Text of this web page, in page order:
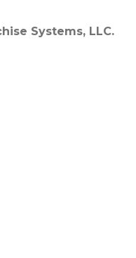
Systems, LLC.